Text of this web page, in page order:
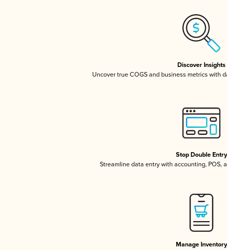
Discover Insights
Uncover true COGS and business metrics with
Stop Double Entry
Streamline data entry with accounting, POS,
Manage Inventory